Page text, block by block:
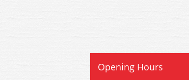
Opening Hours